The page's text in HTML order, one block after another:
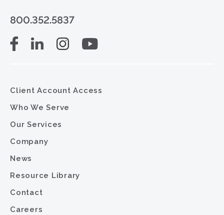
800.352.5837
Client Account Access
Who We Serve
Our Services
Company
News
Resource Library
Contact
Careers